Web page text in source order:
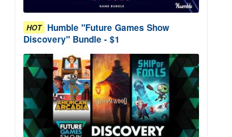
HOT Humble "Future Games Show
Discovery" Bundle - $1